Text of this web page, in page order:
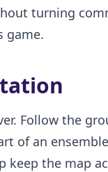
turning
game.
Follow the
of an
keep the map